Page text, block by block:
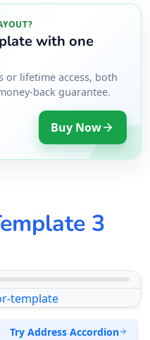
with one
or lifetime access, both
back guarantee.
Buy Now
3
Try Address Accordion